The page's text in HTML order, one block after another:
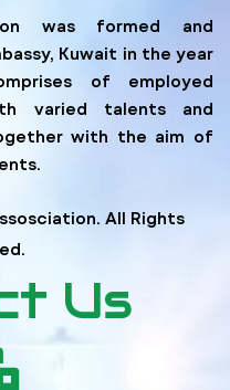
was formed and
Kuwait in the year
of employed
varied talents and
with the aim of
All Rights
Us